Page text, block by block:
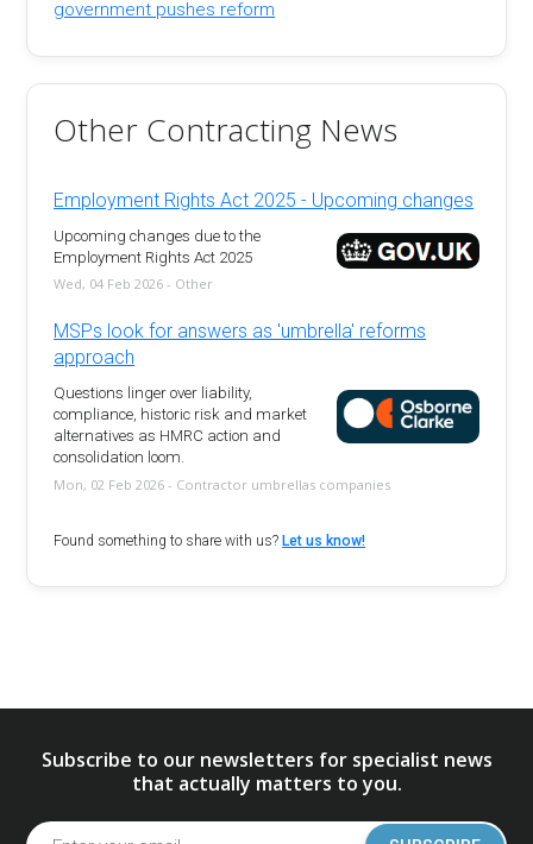
government pushes reform
Other Contracting News
Employment Rights Act 2025 - Upcoming changes
Upcoming changes due to the
Employment Rights Act 2025
Wed, 04 Feb 2026 - Other
MSPs look for answers as 'umbrella' reforms
approach
Questions linger over liability,
compliance, historic risk and market
alternatives as HMRC action and
consolidation loom.
Mon, 02 Feb 2026 - Contractor umbrellas companies
Found something to share with us? Let us know!
Subscribe to our newsletters for specialist news
that actually matters to you.